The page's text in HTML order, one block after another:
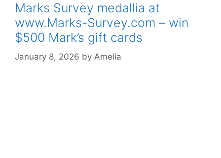
Marks Survey medallia at
www.Marks-Survey.com – win
$500 Mark’s gift cards
January 8, 2026 by Amelia